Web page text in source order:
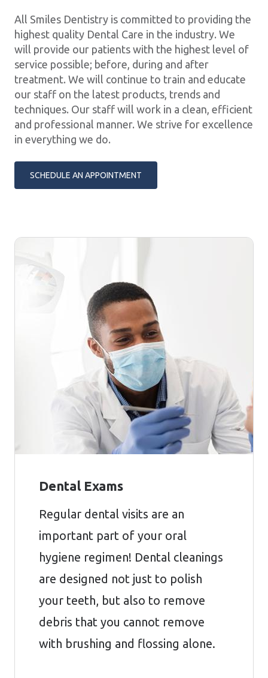
All Smiles Dentistry is committed to providing the
highest quality Dental Care in the industry. We
will provide our patients with the highest level of
service possible; before, during and after
treatment. We will continue to train and educate
our staff on the latest products, trends and
techniques. Our staff will work in a clean, efficient
and professional manner. We strive for excellence
in everything we do.
SCHEDULE AN APPOINTMENT
Dental Exams
Regular dental visits are an
important part of your oral
hygiene regimen! Dental cleanings
are designed not just to polish
your teeth, but also to remove
debris that you cannot remove
with brushing and flossing alone.